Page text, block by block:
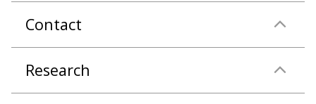
Contact
Research